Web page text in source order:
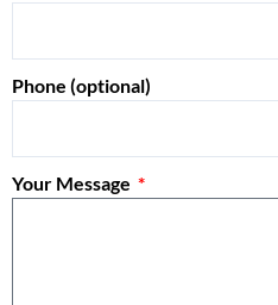
Phone (optional)
Your Message